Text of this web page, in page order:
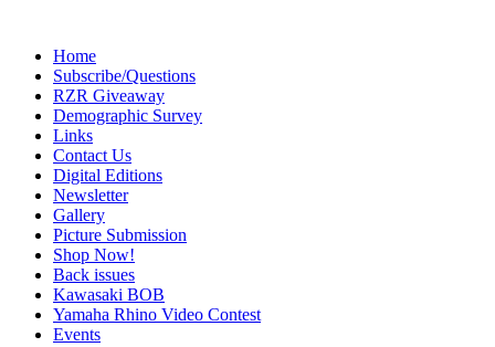
Home
Subscribe/Questions
RZR Giveaway
Demographic Survey
Links
Contact Us
Digital Editions
Newsletter
Gallery
Picture Submission
Shop Now!
Back issues
Kawasaki BOB
Yamaha Rhino Video Contest
Events